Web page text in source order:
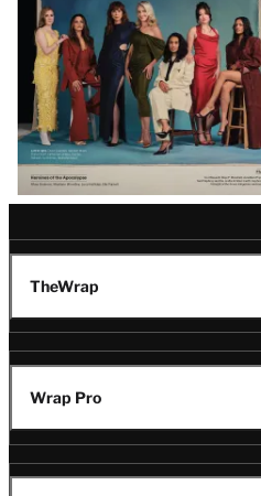
TheWrap
Wrap Pro